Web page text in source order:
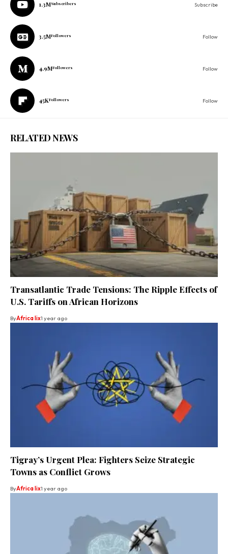
1.3MSubscribers Subscribe
3.5MFollowers Follow
4.9MFollowers Follow
45KFollowers Follow
RELATED NEWS
Transatlantic Trade Tensions: The Ripple Effects of
U.S. Tariffs on African Horizons
ByAfrica lix1 year ago
Tigray’s Urgent Plea: Fighters Seize Strategic
Towns as Conflict Grows
ByAfrica lix1 year ago